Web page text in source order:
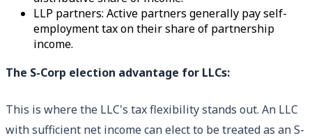
LLP partners: Active partners generally pay self-
employment tax on their share of partnership
income.
The S-Corp election advantage for LLCs:
This is where the LLC's tax flexibility stands out. An LLC
with sufficient net income can elect to be treated as an S-